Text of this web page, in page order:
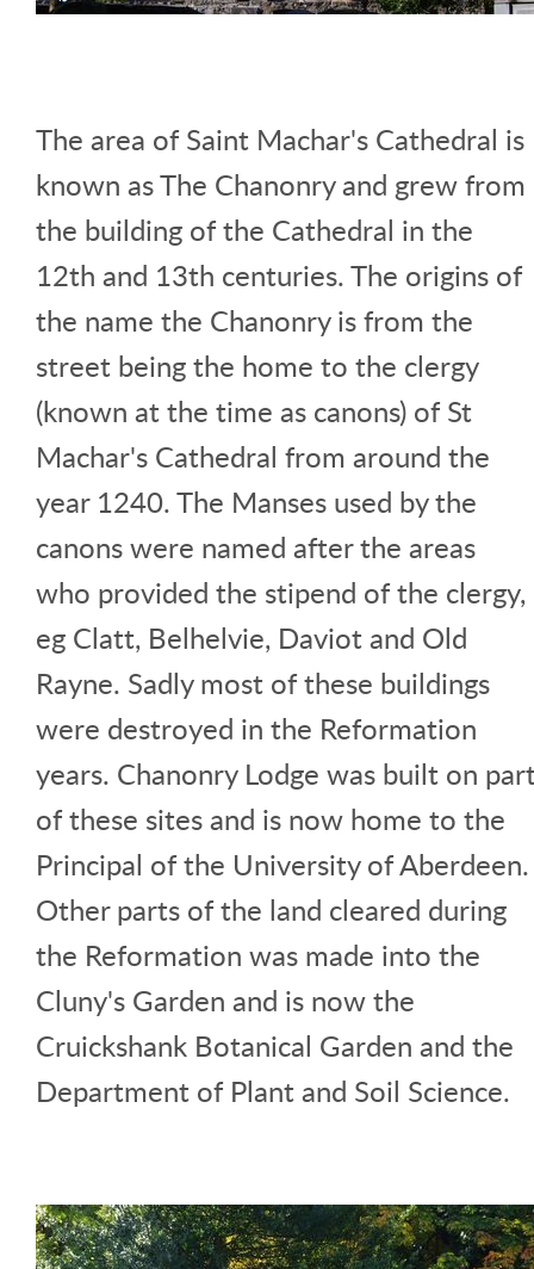
The area of Saint Machar's Cathedral is
known as The Chanonry and grew from
the building of the Cathedral in the
12th and 13th centuries. The origins of
the name the Chanonry is from the
street being the home to the clergy
(known at the time as canons) of St
Machar's Cathedral from around the
year 1240. The Manses used by the
canons were named after the areas
who provided the stipend of the clergy,
eg Clatt, Belhelvie, Daviot and Old
Rayne. Sadly most of these buildings
were destroyed in the Reformation
years. Chanonry Lodge was built on
of these sites and is now home to the
Principal of the University of Aberdeen.
Other parts of the land cleared during
the Reformation was made into the
Cluny's Garden and is now the
Cruickshank Botanical Garden and the
Department of Plant and Soil Science.